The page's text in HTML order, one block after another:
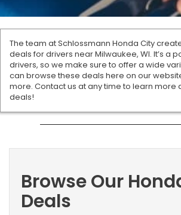
The team at Schlossmann Honda City
deals for drivers near Milwaukee, WI. It’s a
drivers, so we make sure to offer a wide
can browse these deals here on our
more. Contact us at any time to learn more
deals!
Browse Our
Deals